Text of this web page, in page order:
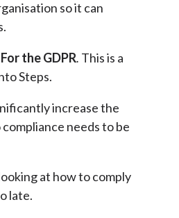
so it can
the GDPR. This is a
Steps.
increase the
needs to be
at how to comply
late.